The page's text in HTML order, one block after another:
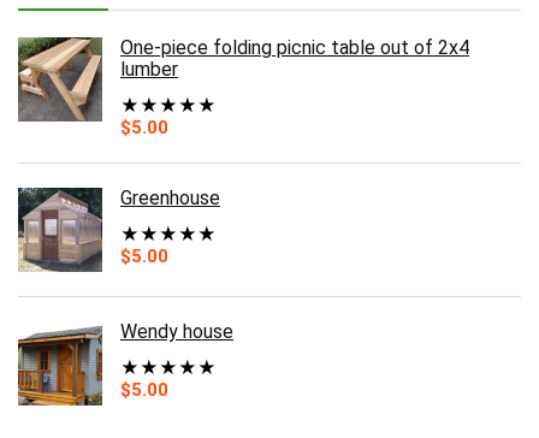
One-piece folding picnic table out of 2x4
lumber
★★★★★
$5.00
Greenhouse
★★★★★
$5.00
Wendy house
★★★★★
$5.00